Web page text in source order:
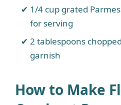
1/4 cup grated
for serving
2 tablespoons
garnish
How to Make